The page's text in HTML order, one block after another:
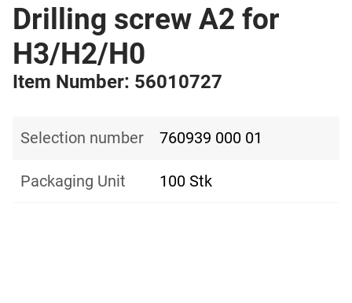
Drilling screw A2 for
H3/H2/H0
Item Number: 56010727
Selection number 760939 000 01
Packaging Unit 100 Stk